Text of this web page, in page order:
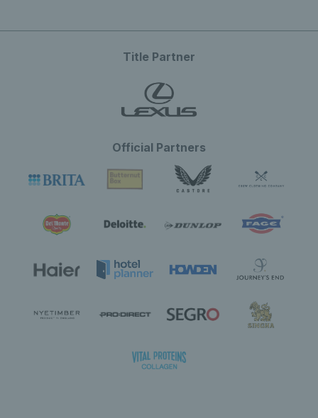
Title Partner
Official Partners